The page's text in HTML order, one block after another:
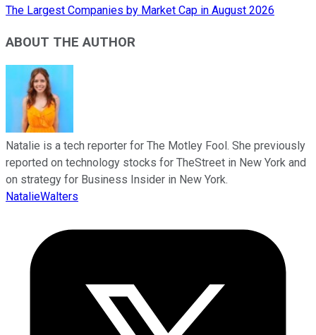
The Largest Companies by Market Cap in August 2026
ABOUT THE AUTHOR
Natalie is a tech reporter for The Motley Fool. She previously
reported on technology stocks for TheStreet in New York and
on strategy for Business Insider in New York.
NatalieWalters